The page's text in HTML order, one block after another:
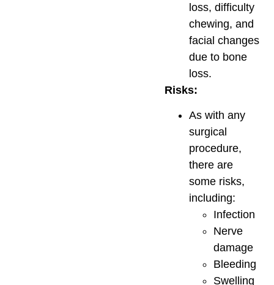
loss, difficulty
chewing, and
facial changes
due to bone
loss.
Risks:
As with any
surgical
procedure,
there are
some risks,
including:
Infection
Nerve
damage
Bleeding
Swelling